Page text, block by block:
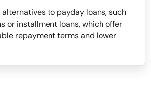
alternatives to payday loans, such
or installment loans, which offer
repayment terms and lower